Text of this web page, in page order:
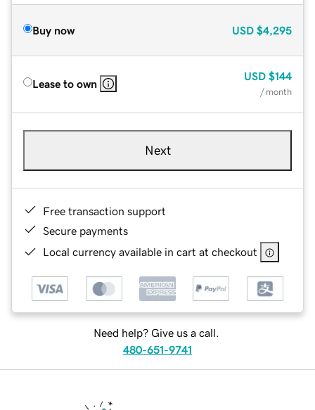
Buy now USD $4,295
Lease to own
USD $144
/ month
Next
Free transaction support
Secure payments
Local currency available in cart at checkout
Need help? Give us a call.
480-651-9741